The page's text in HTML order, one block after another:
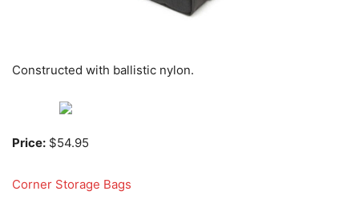
Constructed with ballistic nylon.
Price: $54.95
Corner Storage Bags